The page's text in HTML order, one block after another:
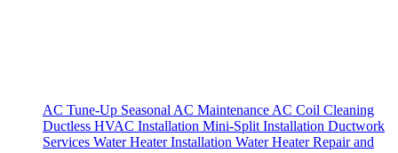
AC Tune-Up Seasonal AC Maintenance AC Coil Cleaning
Ductless HVAC Installation Mini-Split Installation Ductwork
Services Water Heater Installation Water Heater Repair and